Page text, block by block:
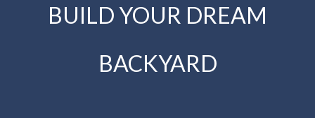
BUILD YOUR DREAM
BACKYARD